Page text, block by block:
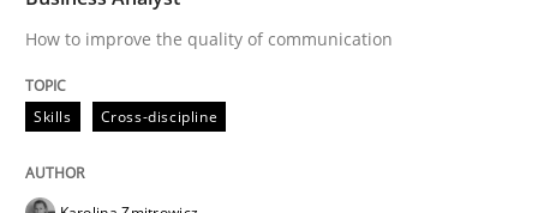
Written by
28. May 2024 · 14 minutes read
READ ARTICLE
How to improve the quality of communication
Skills Cross-discipline